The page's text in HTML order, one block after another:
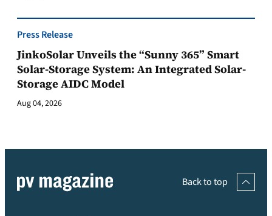
Press Release
JinkoSolar Unveils the “Sunny 365” Smart
Solar-Storage System: An Integrated Solar-
Storage AIDC Model
Aug 04, 2026
Back to top